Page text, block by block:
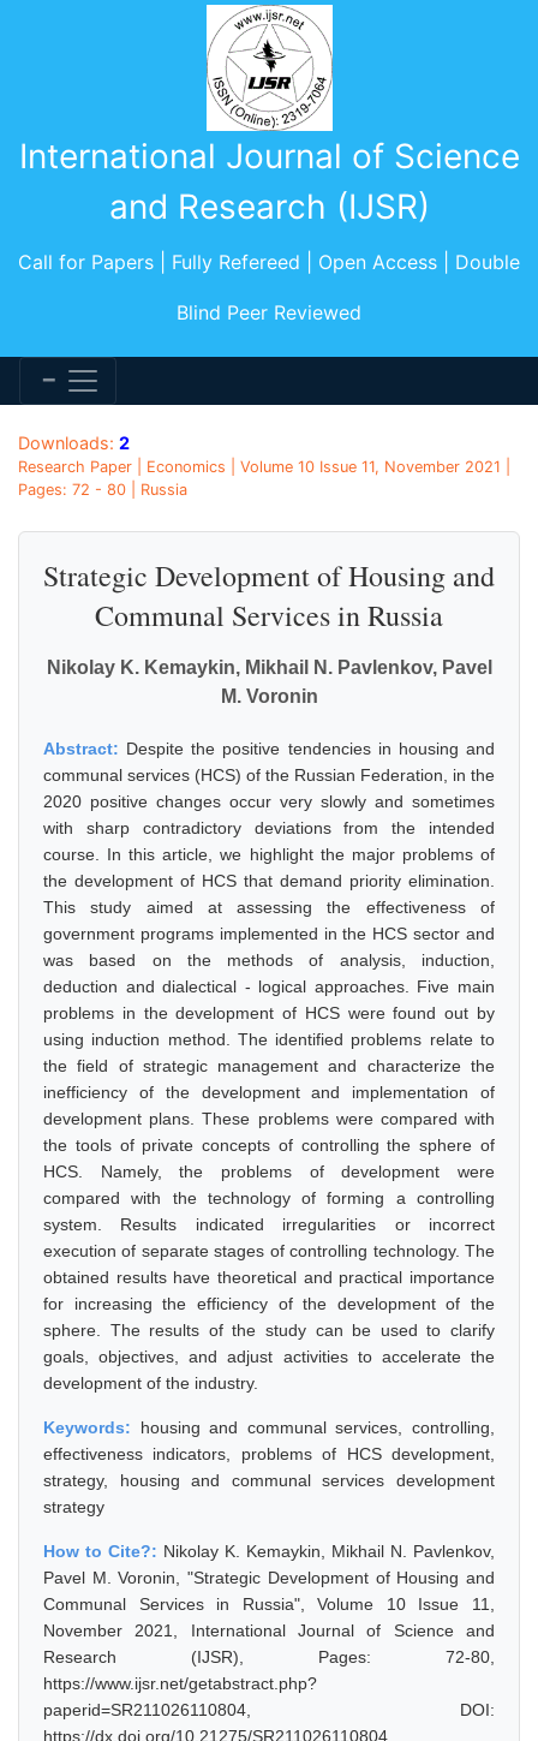
International Journal of Science
and Research (IJSR)
Call for Papers | Fully Refereed | Open Access | Double
Blind Peer Reviewed
Downloads: 2
Research Paper | Economics | Volume 10 Issue 11, November 2021 |
Pages: 72 - 80 | Russia
Strategic Development of Housing and
Communal Services in Russia
Nikolay K. Kemaykin, Mikhail N. Pavlenkov, Pavel
M. Voronin
Abstract: Despite the positive tendencies in housing and
communal services (HCS) of the Russian Federation, in the
2020 positive changes occur very slowly and sometimes
with sharp contradictory deviations from the intended
course. In this article, we highlight the major problems of
the development of HCS that demand priority elimination.
This study aimed at assessing the effectiveness of
government programs implemented in the HCS sector and
was based on the methods of analysis, induction,
deduction and dialectical - logical approaches. Five main
problems in the development of HCS were found out by
using induction method. The identified problems relate to
the field of strategic management and characterize the
inefficiency of the development and implementation of
development plans. These problems were compared with
the tools of private concepts of controlling the sphere of
HCS. Namely, the problems of development were
compared with the technology of forming a controlling
system. Results indicated irregularities or incorrect
execution of separate stages of controlling technology. The
obtained results have theoretical and practical importance
for increasing the efficiency of the development of the
sphere. The results of the study can be used to clarify
goals, objectives, and adjust activities to accelerate the
development of the industry.
Keywords: housing and communal services, controlling,
effectiveness indicators, problems of HCS development,
strategy, housing and communal services development
strategy
How to Cite?: Nikolay K. Kemaykin, Mikhail N. Pavlenkov,
Pavel M. Voronin, "Strategic Development of Housing and
Communal Services in Russia", Volume 10 Issue 11,
November 2021, International Journal of Science and
Research (IJSR), Pages: 72-80,
https://www.ijsr.net/getabstract.php?
paperid=SR211026110804, DOI:
https://dx.doi.org/10.21275/SR211026110804